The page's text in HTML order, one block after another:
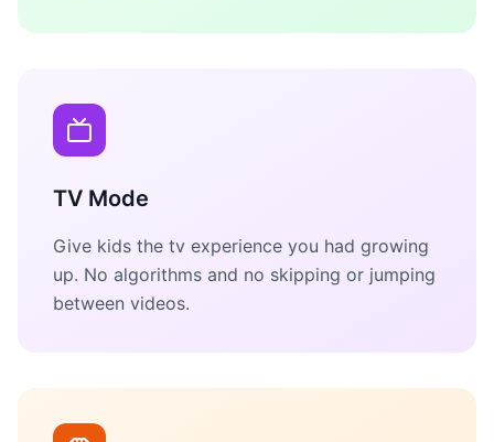
TV Mode
Give kids the tv experience you had growing
up. No algorithms and no skipping or jumping
between videos.